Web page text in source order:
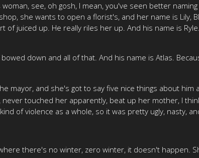
see, oh gosh, I mean, you've seen better
she wants to open a florist's, and her name is Lily,
juiced up. He really riles her up. And his name is
down and all of that. And his name is Atlas.
mayor, and she's got to say five nice things about
touched her apparently, beat up her mother, I
of violence as a whole, so it was pretty ugly, nasty,
there's no winter, zero winter, it doesn't happen.